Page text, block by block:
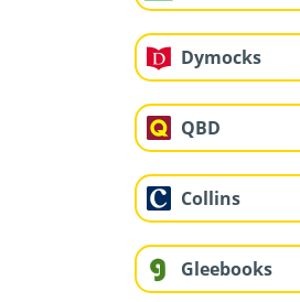
Dymocks
QBD
Collins
Gleebooks